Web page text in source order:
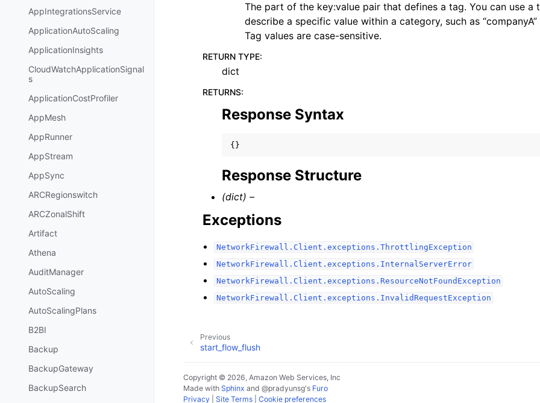
AppIntegrationsService
ApplicationAutoScaling
ApplicationInsights
CloudWatchApplicationSignal
s
ApplicationCostProfiler
AppMesh
AppRunner
AppStream
AppSync
ARCRegionswitch
ARCZonalShift
Artifact
Athena
AuditManager
AutoScaling
AutoScalingPlans
B2BI
Backup
BackupGateway
BackupSearch
The part of the key:value pair that defines a tag. You can use a
describe a specific value within a category, such as “companyA”
Tag values are case-sensitive.
RETURN TYPE:
dict
RETURNS:
Response Syntax
{}
Response Structure
(dict) –
Exceptions
NetworkFirewall.Client.exceptions.ThrottlingException
NetworkFirewall.Client.exceptions.InternalServerError
NetworkFirewall.Client.exceptions.ResourceNotFoundException
NetworkFirewall.Client.exceptions.InvalidRequestException
Previous
start_flow_flush
Copyright © 2026, Amazon Web Services, Inc
Made with Sphinx and @pradyunsg's Furo
Privacy
Site Terms Cookie preferences